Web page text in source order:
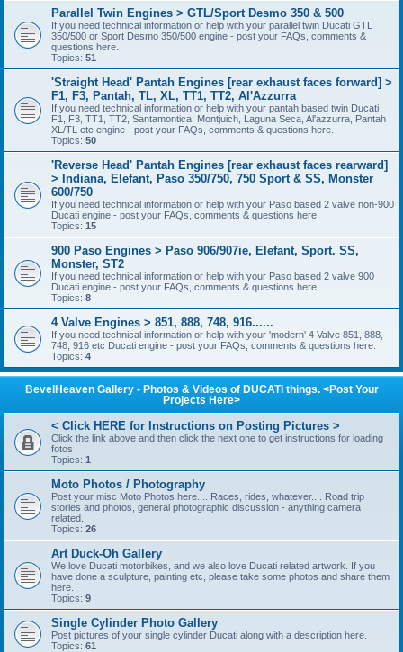
Parallel Twin Engines > GTL/Sport Desmo 350 & 500
If you need technical information or help with your parallel twin Ducati GTL
350/500 or Sport Desmo 350/500 engine - post your FAQs, comments &
questions here.
Topics: 51
'Straight Head' Pantah Engines [rear exhaust faces forward] >
F1, F3, Pantah, TL, XL, TT1, TT2, Al'Azzurra
If you need technical information or help with your pantah based twin Ducati
F1, F3, TT1, TT2, Santamontica, Montjuich, Laguna Seca, Al'azzurra, Pantah
XL/TL etc engine - post your FAQs, comments & questions here.
Topics: 50
'Reverse Head' Pantah Engines [rear exhaust faces rearward]
> Indiana, Elefant, Paso 350/750, 750 Sport & SS, Monster
600/750
If you need technical information or help with your Paso based 2 valve non-900
Ducati engine - post your FAQs, comments & questions here.
Topics: 15
900 Paso Engines > Paso 906/907ie, Elefant, Sport. SS,
Monster, ST2
If you need technical information or help with your Paso based 2 valve 900
Ducati engine - post your FAQs, comments & questions here.
Topics: 8
4 Valve Engines > 851, 888, 748, 916......
If you need technical information or help with your 'modern' 4 Valve 851, 888,
748, 916 etc Ducati engine - post your FAQs, comments & questions here.
Topics: 4
BevelHeaven Gallery - Photos & Videos of DUCATI things. <Post Your
Projects Here>
< Click HERE for Instructions on Posting Pictures >
Click the link above and then click the next one to get instructions for loading
fotos
Topics: 1
Moto Photos / Photography
Post your misc Moto Photos here.... Races, rides, whatever.... Road trip
stories and photos, general photographic discussion - anything camera
related.
Topics: 26
Art Duck-Oh Gallery
We love Ducati motorbikes, and we also love Ducati related artwork. If you
have done a sculpture, painting etc, please take some photos and share them
here.
Topics: 9
Single Cylinder Photo Gallery
Post pictures of your single cylinder Ducati along with a description here.
Topics: 61